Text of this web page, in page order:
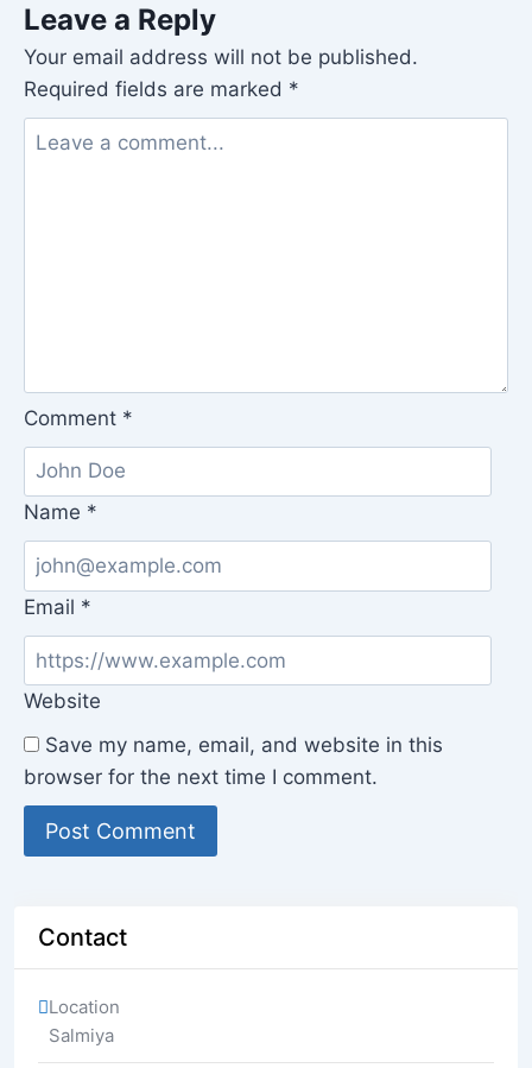
Leave a Reply
Your email address will not be published.
Required fields are marked *
Comment *
Name *
Email *
Website
Save my name, email, and website in this
browser for the next time I comment.
Contact
Location
Salmiya